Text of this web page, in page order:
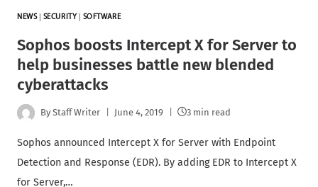
NEWS| SECURITY SOFTWARE
Sophos boosts Intercept X for Server to
help businesses battle new blended
cyberattacks
By Staff Writer June 4, 2019 3 min read
Sophos announced Intercept X for Server with Endpoint
Detection and Response (EDR). By adding EDR to Intercept X
for Server,…